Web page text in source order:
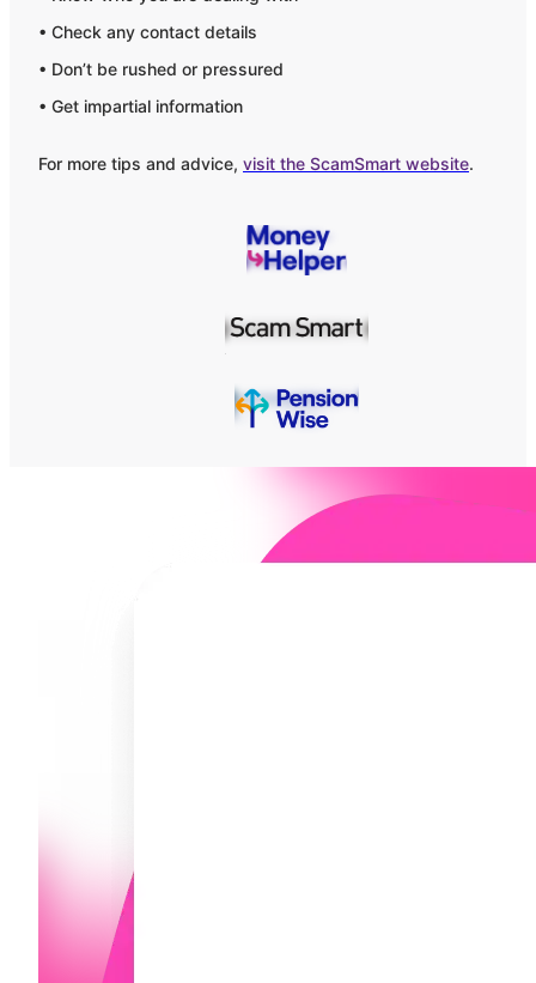
• Check any contact details
• Don’t be rushed or pressured
• Get impartial information
For more tips and advice, visit the ScamSmart website.